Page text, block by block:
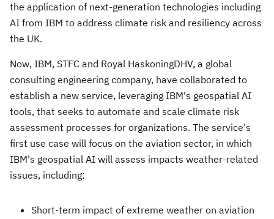
the application of next-generation technologies including
AI from IBM to address climate risk and resiliency across
the UK.
Now, IBM, STFC and Royal HaskoningDHV, a global
consulting engineering company, have collaborated to
establish a new service, leveraging IBM's geospatial AI
tools, that seeks to automate and scale climate risk
assessment processes for organizations. The service's
first use case will focus on the aviation sector, in which
IBM's geospatial AI will assess impacts weather-related
issues, including:
Short-term impact of extreme weather on aviation